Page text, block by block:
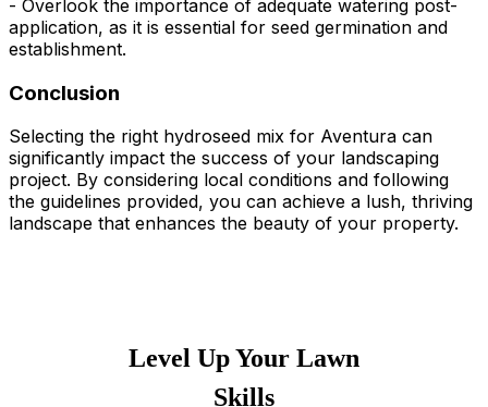
- Overlook the importance of adequate watering post-
application, as it is essential for seed germination and
establishment.
Conclusion
Selecting the right hydroseed mix for Aventura can
significantly impact the success of your landscaping
project. By considering local conditions and following
the guidelines provided, you can achieve a lush, thriving
landscape that enhances the beauty of your property.